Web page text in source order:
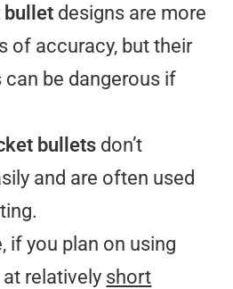
bullet designs are more
of accuracy, but their
can be dangerous if
bullets don’t
and are often used
if you plan on using
at relatively short